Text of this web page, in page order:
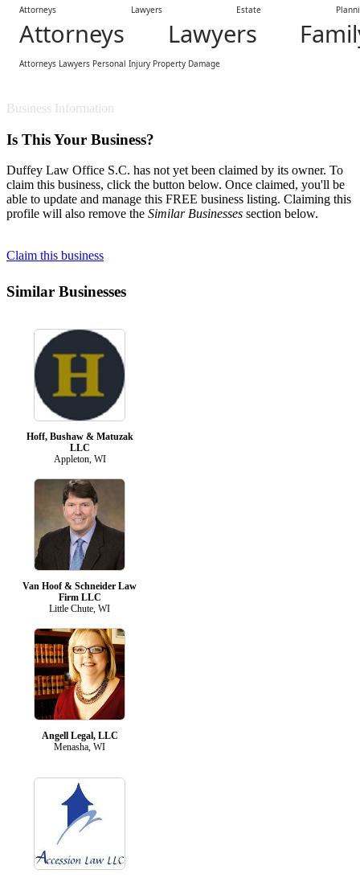
Attorneys Lawyers Estate
Attorneys Lawyers
Attorneys Lawyers Personal Injury Property Damage
Business Information
Is This Your Business?
Duffey Law Office S.C. has not yet been claimed by its owner. To
claim this business, click the button below. Once claimed, you'll be
able to update and manage this FREE business listing. Claiming this
profile will also remove the Similar Businesses section below.
Claim this business
Similar Businesses
Hoff, Bushaw & Matuzak
LLC
Appleton, WI
Van Hoof & Schneider Law
Firm LLC
Little Chute, WI
Angell Legal, LLC
Menasha, WI